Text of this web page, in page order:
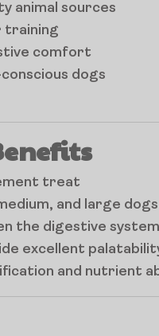
animal sources
training
comfort
dogs
treat
and large dogs
the digestive system
excellent
and nutrient